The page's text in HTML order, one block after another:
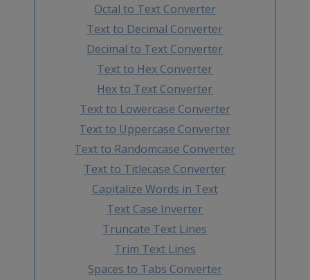
Octal to Text Converter
Text to Decimal Converter
Decimal to Text Converter
Text to Hex Converter
Hex to Text Converter
Text to Lowercase Converter
Text to Uppercase Converter
Text to Randomcase Converter
Text to Titlecase Converter
Capitalize Words in Text
Text Case Inverter
Truncate Text Lines
Trim Text Lines
Spaces to Tabs Converter